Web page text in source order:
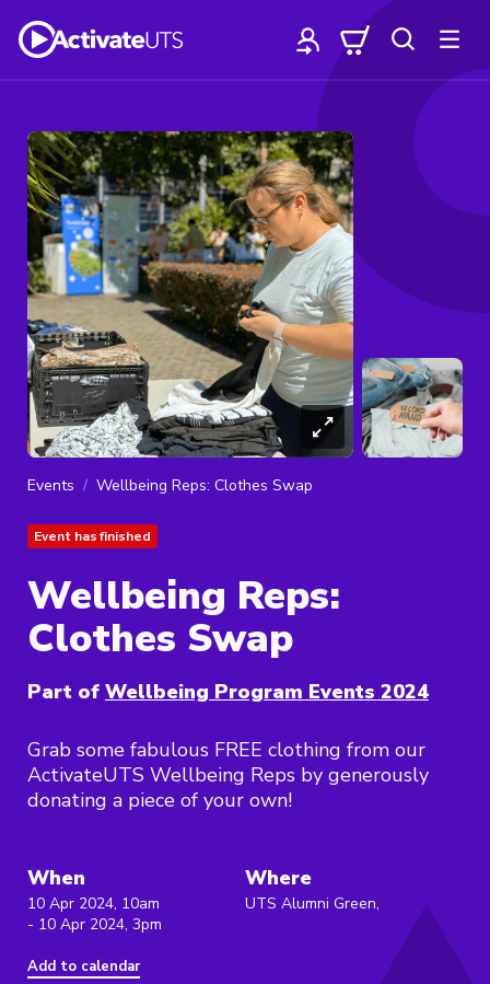
Events Wellbeing Reps: Clothes Swap
Event has finished
Wellbeing Reps:
Clothes Swap
Part of Wellbeing Program Events 2024
Grab some fabulous FREE clothing from our
ActivateUTS Wellbeing Reps by generously
donating a piece of your own!
When
10 Apr 2024, 10am
- 10 Apr 2024, 3pm
Add to calendar
Where
UTS Alumni Green,